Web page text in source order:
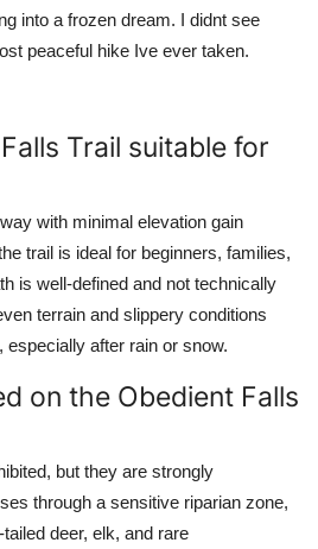
into a frozen dream. I didnt see
peaceful hike Ive ever taken.
Trail suitable for
with minimal elevation gain
trail is ideal for beginners, families,
is well-defined and not technically
terrain and slippery conditions
especially after rain or snow.
on the Obedient Falls
but they are strongly
through a sensitive riparian zone,
deer, elk, and rare